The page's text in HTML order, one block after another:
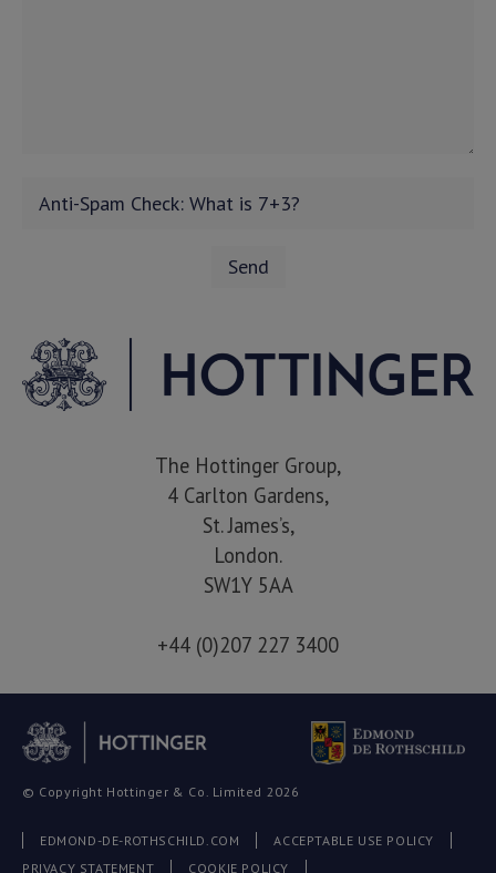
The Hottinger Group,
4 Carlton Gardens,
St. James’s,
London.
SW1Y 5AA
+44 (0)207 227 3400
© Copyright Hottinger & Co. Limited 2026
EDMOND-DE-ROTHSCHILD.COM
ACCEPTABLE USE POLICY
PRIVACY STATEMENT
COOKIE POLICY